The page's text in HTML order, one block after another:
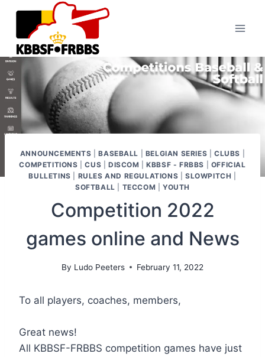
Skip
content
ANNOUNCEMENTS |BASEBALL BELGIAN SERIES |CLUBS
COMPETITIONS |CUS DISCOM |KBBSF - FRBBS
OFFICIAL
BULLETINS
RULES AND REGULATIONS SLOWPITCH
SOFTBALL
TECCOM YOUTH
Competition 2022
games online and News
By Ludo Peeters February 11, 2022
To all players, coaches, members,
Great news!
All KBBSF-FRBBS competition games have just